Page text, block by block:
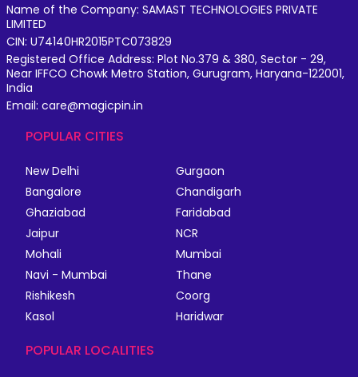
Name of the Company: SAMAST TECHNOLOGIES PRIVATE
LIMITED
CIN: U74140HR2015PTC073829
Registered Office Address: Plot No.379 & 380, Sector - 29,
Near IFFCO Chowk Metro Station, Gurugram, Haryana-122001,
India
Email: care@magicpin.in
POPULAR CITIES
New Delhi
Gurgaon
Bangalore
Chandigarh
Ghaziabad
Faridabad
Jaipur
NCR
Mohali
Mumbai
Navi - Mumbai
Thane
Rishikesh
Coorg
Kasol
Haridwar
POPULAR LOCALITIES